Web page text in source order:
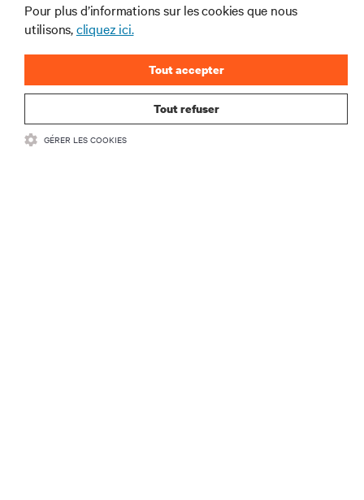
Pour plus d’informations sur les cookies que nous
utilisons,cliquez ici.
Tout refuser
Tout accepter
GÉRER LES COOKIES